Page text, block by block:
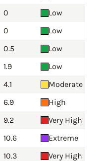
0
Low
0
Low
0.5
Low
1.9
Low
4.1
Moderate
6.9
High
9.2
Very High
10.6
Extreme
10.3
Very High